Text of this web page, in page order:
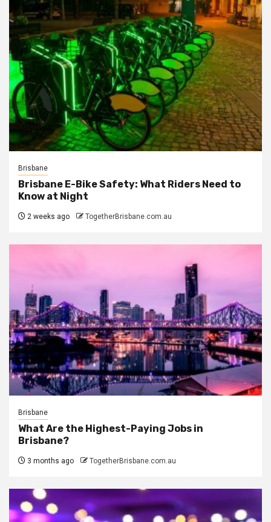
Brisbane
Brisbane E-Bike Safety: What Riders Need to
Know at Night
2 weeks ago TogetherBrisbane.com.au
Brisbane
What Are the Highest-Paying Jobs in
Brisbane?
3 months ago TogetherBrisbane.com.au